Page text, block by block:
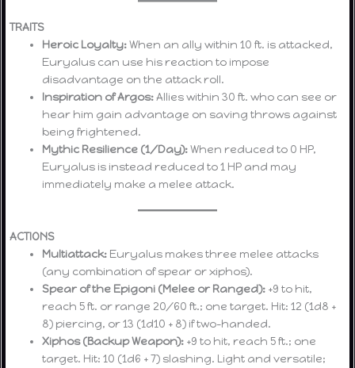
TRAITS
Heroic Loyalty:When an ally within 10 ft. is attacked,
Euryalus can use his reaction to impose
disadvantage on the attack roll.
Inspiration of Argos:Allies within 30 ft. who can see or
hear him gain advantage on saving throws against
being frightened.
Mythic Resilience (1/Day):When reduced to 0 HP,
Euryalus is instead reduced to 1 HP and may
immediately make a melee attack.
ACTIONS
Multiattack: Euryalus makes three melee attacks
(any combination of spear or xiphos).
Spear of the Epigoni (Melee or Ranged): +9 to hit,
reach 5 ft. or range 20/60 ft.; one target. Hit: 12 (1d8 +
8) piercing, or 13 (1d10 + 8) if two-handed.
Xiphos (Backup Weapon): +9 to hit, reach 5 ft.; one
target. Hit: 10 (1d6 + 7) slashing. Light and versatile;